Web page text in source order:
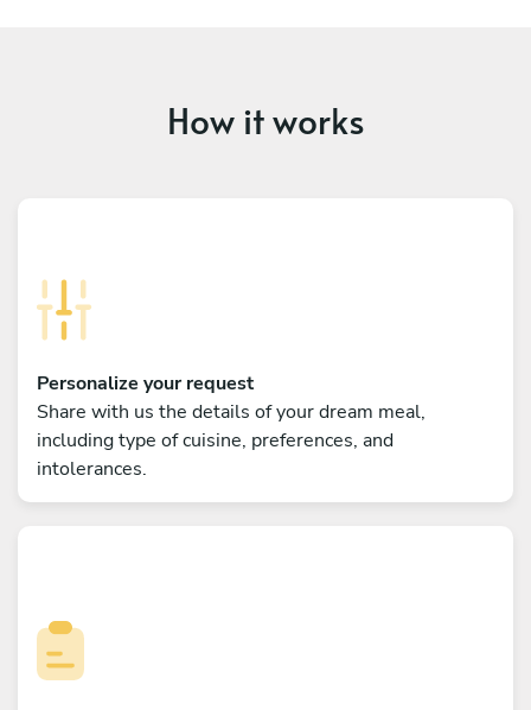
How it works
Personalize your request
Share with us the details of your dream meal,
including type of cuisine, preferences, and
intolerances.